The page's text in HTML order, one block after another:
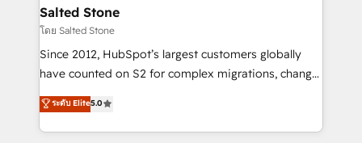
we turn complexity into clarity, human at global
scale. 🏆 HubSpot’s CEO called us “the partner of the
future.” Others agree it is proof of trust built through
measurable impact.
Salted Stone
โดย Salted Stone
Since 2012, HubSpot’s largest customers globally
have counted on S2 for complex migrations, change
management, systems integration, and creative
solutions that deliver measurable impact and
transform brand experiences As one of the few full-
ระดับ Elite5.0